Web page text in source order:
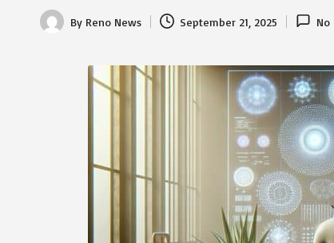
Posted
By Reno News September 21, 2025 No